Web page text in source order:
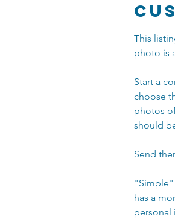
This
photo is
Start a
choose
photos
should
Send
"Simple"
has a
personal